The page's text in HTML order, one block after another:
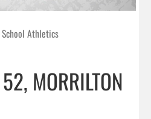
Athletics
MORRILTON